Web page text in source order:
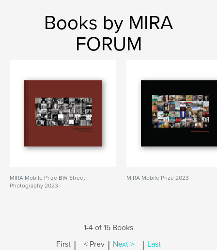
Books by MIRA
FORUM
MIRA Mobile Prize BW Street
Photography 2023
MIRA Mobile Prize 2023
1-4 of 15 Books
First | < Prev | Next > | Last